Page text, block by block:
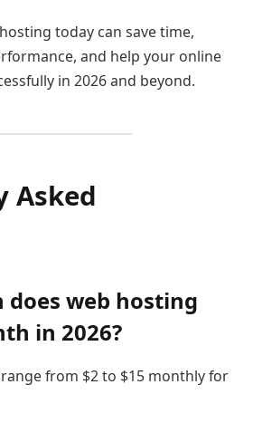
today can save time,
and help your online
in 2026 and beyond.
Asked
does web hosting
in 2026?
from $2 to $15 monthly for